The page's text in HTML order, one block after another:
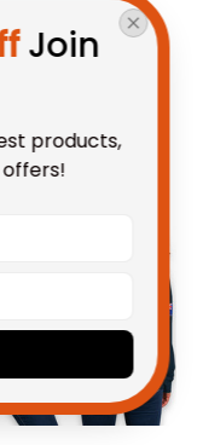
Off Shoulder
Join
products,